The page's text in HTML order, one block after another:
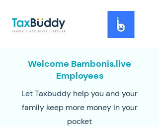
Welcome Bambonis.live
Employees
Let Taxbuddy help you and your
family keep more money in your
pocket